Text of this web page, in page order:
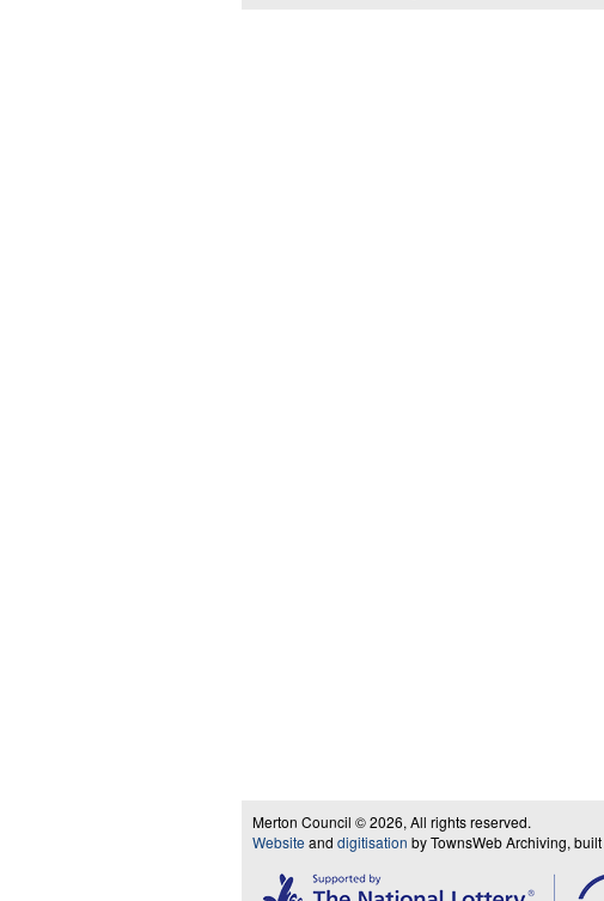
Merton Council © 2026, All rights reserved.
Website and digitisation by TownsWeb Archiving,